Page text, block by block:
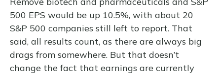
500 EPS would be up 10.5%, with about 20
S&P 500 companies still left to report. That
said, all results count, as there are always big
drags from somewhere. But that doesn’t
change the fact that earnings are currently